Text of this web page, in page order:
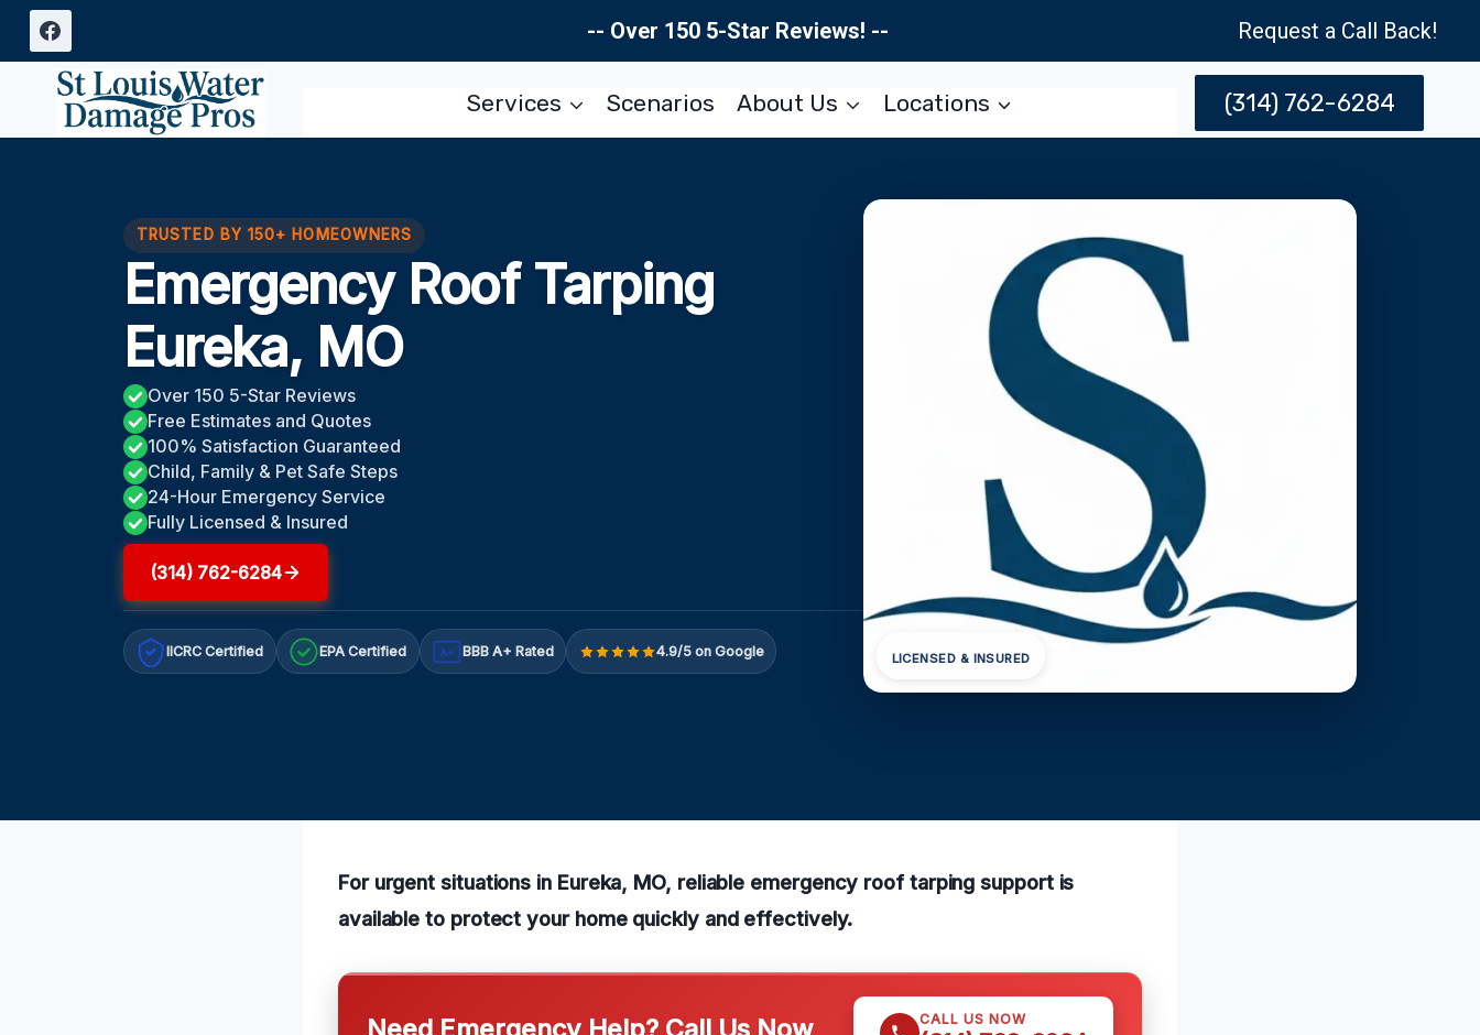
Skip
content
-- Over 150 5-Star Reviews! -- Request a Call Back!
Services Scenarios About Us Locations (314) 762-6284
TRUSTED BY 150+ HOMEOWNERS
Emergency Roof Tarping
Eureka, MO
Over 150 5-Star Reviews
Free Estimates and Quotes
100% Satisfaction Guaranteed
Child, Family & Pet Safe Steps
24-Hour Emergency Service
Fully Licensed & Insured
(314) 762-6284
IICRC Certified EPA Certified A+ BBB A+ Rated 4.9/5 on Google LICENSED & INSURED
For urgent situations in Eureka, MO, reliable emergency roof tarping support is
available to protect your home quickly and effectively.
CALL US NOW